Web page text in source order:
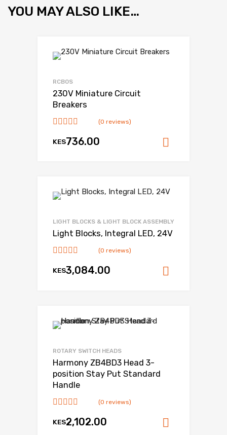
YOU MAY ALSO LIKE…
RCBOS
230V Miniature Circuit
Breakers
(0 reviews)
KES736.00
LIGHT BLOCKS & LIGHT BLOCK ASSEMBLY
Light Blocks, Integral LED, 24V
(0 reviews)
KES3,084.00
ROTARY SWITCH HEADS
Harmony ZB4BD3 Head 3-
position Stay Put Standard
Handle
(0 reviews)
KES2,102.00